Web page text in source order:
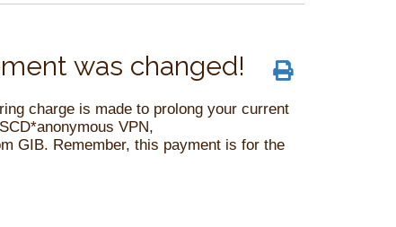
was changed!
charge is made to prolong your current
VPN,
GIB. Remember, this payment is for the